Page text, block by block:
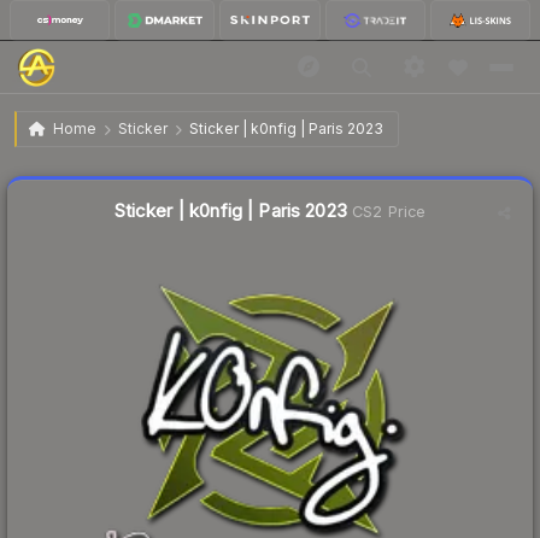
Home Sticker Sticker | k0nfig | Paris 2023
Sticker | k0nfig | Paris 2023
Sticker | k0nfig | Paris 2023CS2 Price
Liquidity score